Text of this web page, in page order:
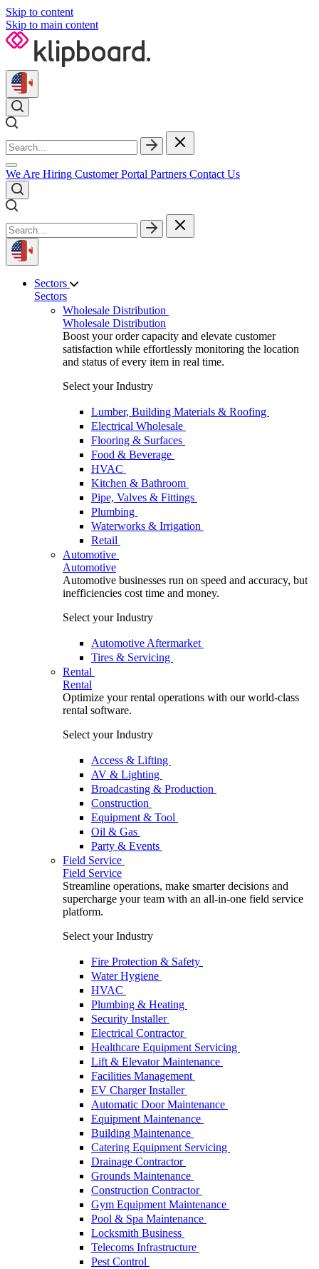
Skip to content
Skip to main content
We Are Hiring Customer Portal Partners Contact Us
Sectors
Sectors
Wholesale Distribution
Wholesale Distribution
Boost your order capacity and elevate customer
satisfaction while effortlessly monitoring the location
and status of every item in real time.
Select your Industry
Lumber, Building Materials & Roofing
Electrical Wholesale
Flooring & Surfaces
Food & Beverage
HVAC
Kitchen & Bathroom
Pipe, Valves & Fittings
Plumbing
Waterworks & Irrigation
Retail
Automotive
Automotive
Automotive businesses run on speed and accuracy, but
inefficiencies cost time and money.
Select your Industry
Automotive Aftermarket
Tires & Servicing
Rental
Rental
Optimize your rental operations with our world-class
rental software.
Select your Industry
Access & Lifting
AV & Lighting
Broadcasting & Production
Construction
Equipment & Tool
Oil & Gas
Party & Events
Field Service
Field Service
Streamline operations, make smarter decisions and
supercharge your team with an all-in-one field service
platform.
Select your Industry
Fire Protection & Safety
Water Hygiene
HVAC
Plumbing & Heating
Security Installer
Electrical Contractor
Healthcare Equipment Servicing
Lift & Elevator Maintenance
Facilities Management
EV Charger Installer
Automatic Door Maintenance
Equipment Maintenance
Building Maintenance
Catering Equipment Servicing
Drainage Contractor
Grounds Maintenance
Construction Contractor
Gym Equipment Maintenance
Pool & Spa Maintenance
Locksmith Business
Telecoms Infrastructure
Pest Control